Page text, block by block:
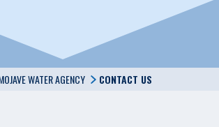
WATER AGENCY CONTACT US